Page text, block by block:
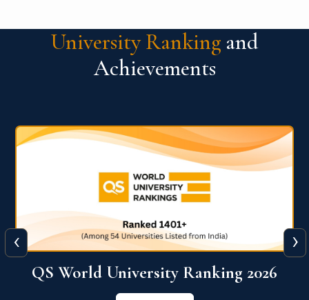
University Ranking and
Achievements
QS World University Ranking 2026
‹ ›